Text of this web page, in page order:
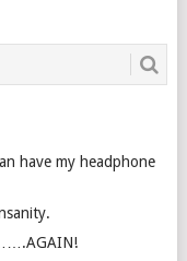
have my headphone